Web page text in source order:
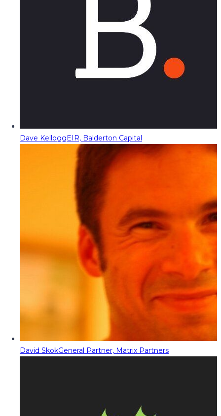
Dave KelloggEIR, Balderton Capital
David SkokGeneral Partner, Matrix Partners